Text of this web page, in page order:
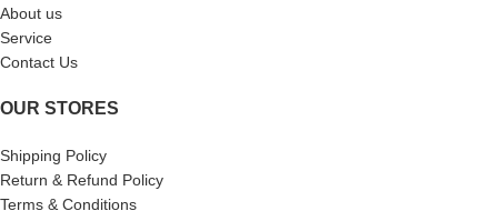
About us
Service
Contact Us
OUR STORES
Shipping Policy
Return & Refund Policy
Terms & Conditions